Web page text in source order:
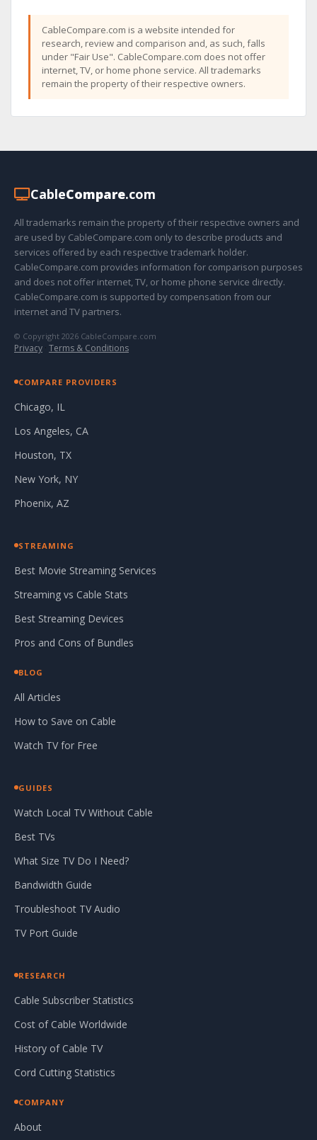
CableCompare.com is a website intended for
research, review and comparison and, as such, falls
under "Fair Use". CableCompare.com does not offer
internet, TV, or home phone service. All trademarks
remain the property of their respective owners.
CableCompare.com
All trademarks remain the property of their respective owners and
are used by CableCompare.com only to describe products and
services offered by each respective trademark holder.
CableCompare.com provides information for comparison purposes
and does not offer internet, TV, or home phone service directly.
CableCompare.com is supported by compensation from our
internet and TV partners.
© Copyright 2026 CableCompare.com
Privacy · Terms & Conditions
COMPARE PROVIDERS
Chicago, IL
Los Angeles, CA
Houston, TX
New York, NY
Phoenix, AZ
STREAMING
Best Movie Streaming Services
Streaming vs Cable Stats
Best Streaming Devices
Pros and Cons of Bundles
BLOG
All Articles
How to Save on Cable
Watch TV for Free
GUIDES
Watch Local TV Without Cable
Best TVs
What Size TV Do I Need?
Bandwidth Guide
Troubleshoot TV Audio
TV Port Guide
RESEARCH
Cable Subscriber Statistics
Cost of Cable Worldwide
History of Cable TV
Cord Cutting Statistics
COMPANY
About